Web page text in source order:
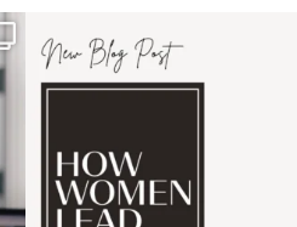
I recently attended an
intro session for